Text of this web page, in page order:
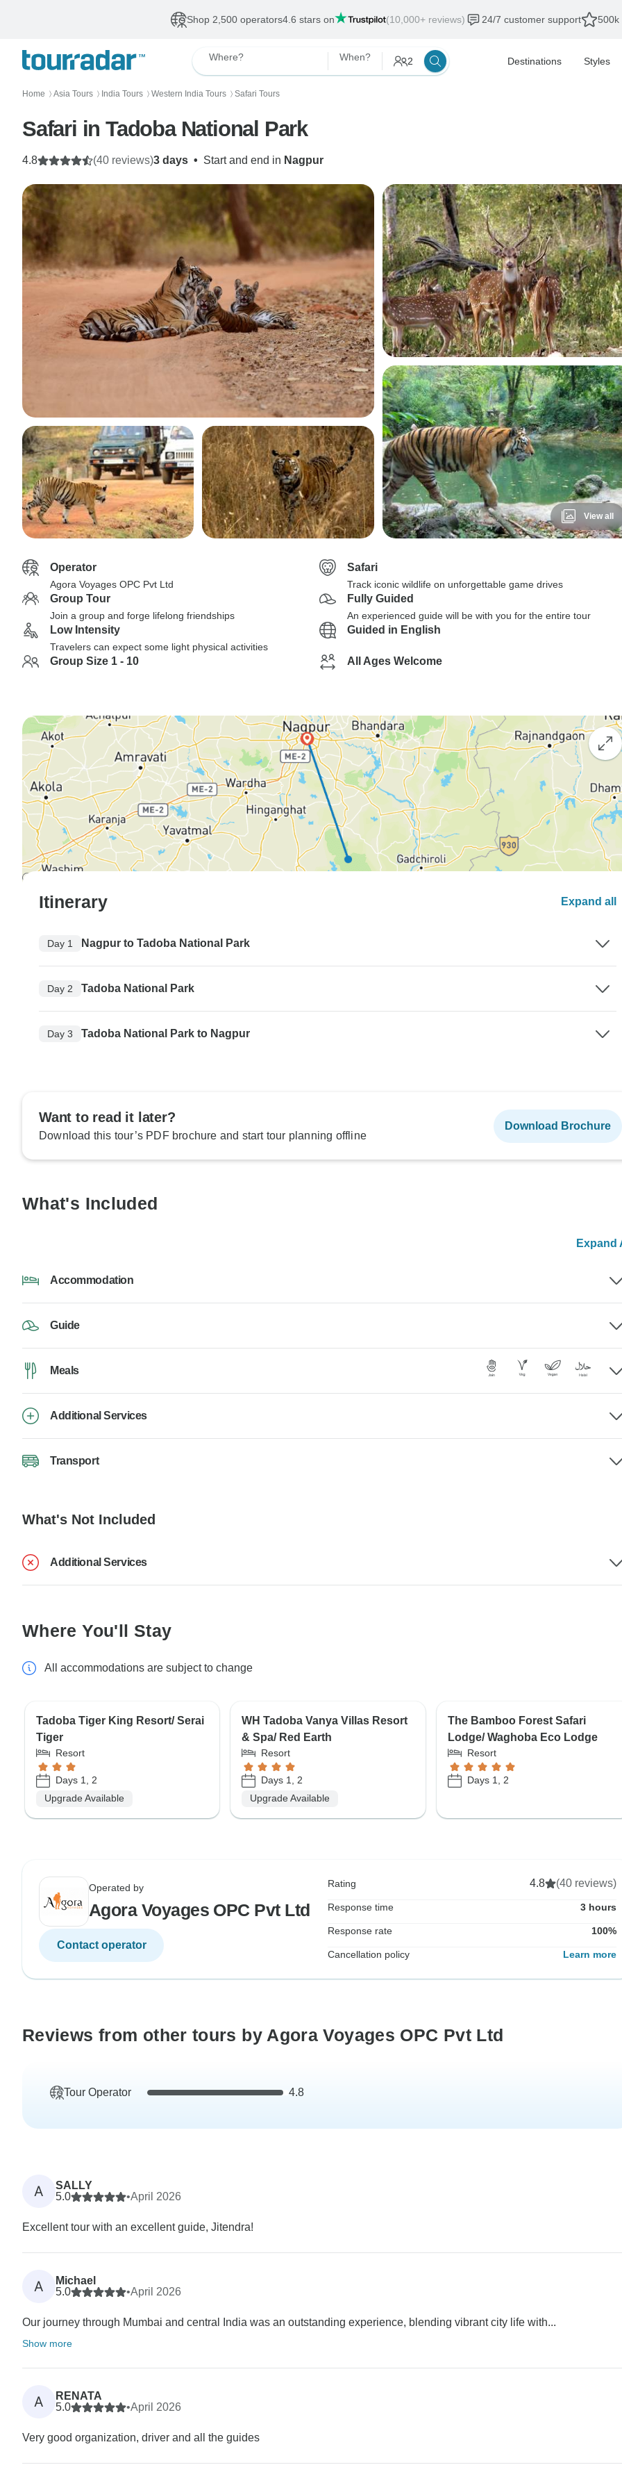
Shop 2,500 operators4.6 stars on (10,000+ reviews) 24/7 customer support 500k
Where? When? 2 Destinations Styles
Home 〉 Asia Tours 〉 India Tours 〉 Western India Tours 〉 Safari Tours
Safari in Tadoba National Park
3 days • Start and end in Nagpur
4.8 (40 reviews)
View all
Operator
Agora Voyages OPC Pvt Ltd
Safari
Track iconic wildlife on unforgettable game drives
Group Tour
Join a group and forge lifelong friendships
Fully Guided
An experienced guide will be with you for the entire tour
Low Intensity
Travelers can expect some light physical activities
Guided in English
Group Size 1 - 10 All Ages Welcome
Itinerary Expand all
Day 1 Nagpur to Tadoba National Park
Day 2 Tadoba National Park
Day 3 Tadoba National Park to Nagpur
Want to read it later?
Download this tour’s PDF brochure and start tour planning offline
Download Brochure
What's Included
Expand
Accommodation
Guide
Meals
Additional Services
Transport
What's Not Included
Additional Services
Where You'll Stay
All accommodations are subject to change
Tadoba Tiger King Resort/ Serai
Tiger
Resort
Days 1, 2
Upgrade Available
WH Tadoba Vanya Villas Resort
& Spa/ Red Earth
Resort
Days 1, 2
Upgrade Available
The Bamboo Forest Safari
Lodge/ Waghoba Eco Lodge
Resort
Days 1, 2
Operated by
Agora Voyages OPC Pvt Ltd
Contact operator
Rating 4.8 (40 reviews)
Response time 3 hours
Response rate 100%
Cancellation policy Learn more
Reviews from other tours by Agora Voyages OPC Pvt Ltd
Tour Operator 4.8
A
SALLY
5.0
•April 2026
Excellent tour with an excellent guide, Jitendra!
A
Michael
5.0
•April 2026
Our journey through Mumbai and central India was an outstanding experience, blending vibrant city life with...
Show more
A
RENATA
5.0
•April 2026
Very good organization, driver and all the guides